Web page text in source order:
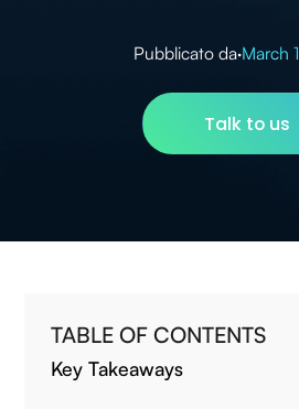
Pubblicato da·March
Talk to us
TABLE OF CONTENTS
Key Takeaways